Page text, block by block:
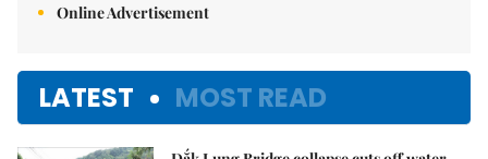
Online Advertisement
LATEST MOST READ